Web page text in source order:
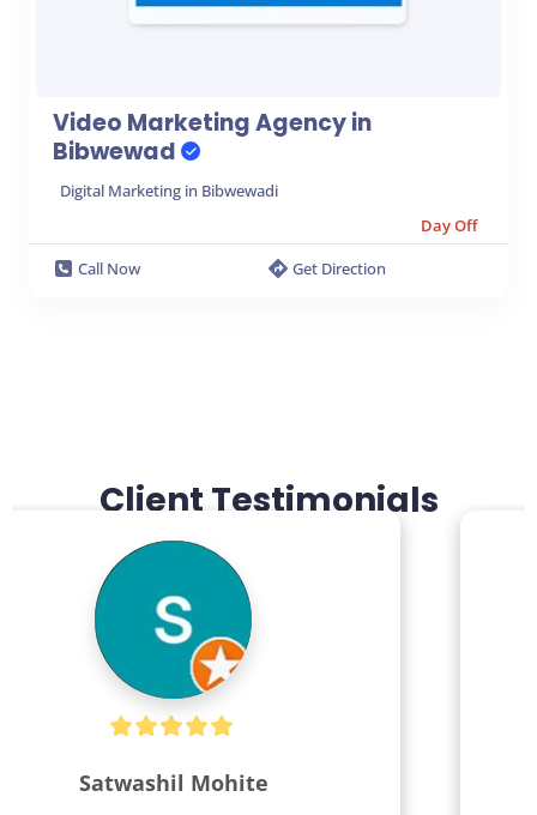
Video Marketing Agency in
Bibwewad
Digital Marketing in Bibwewadi
Day Off
Call Now
Get Direction
Client Testimonials
Kiran Salunke